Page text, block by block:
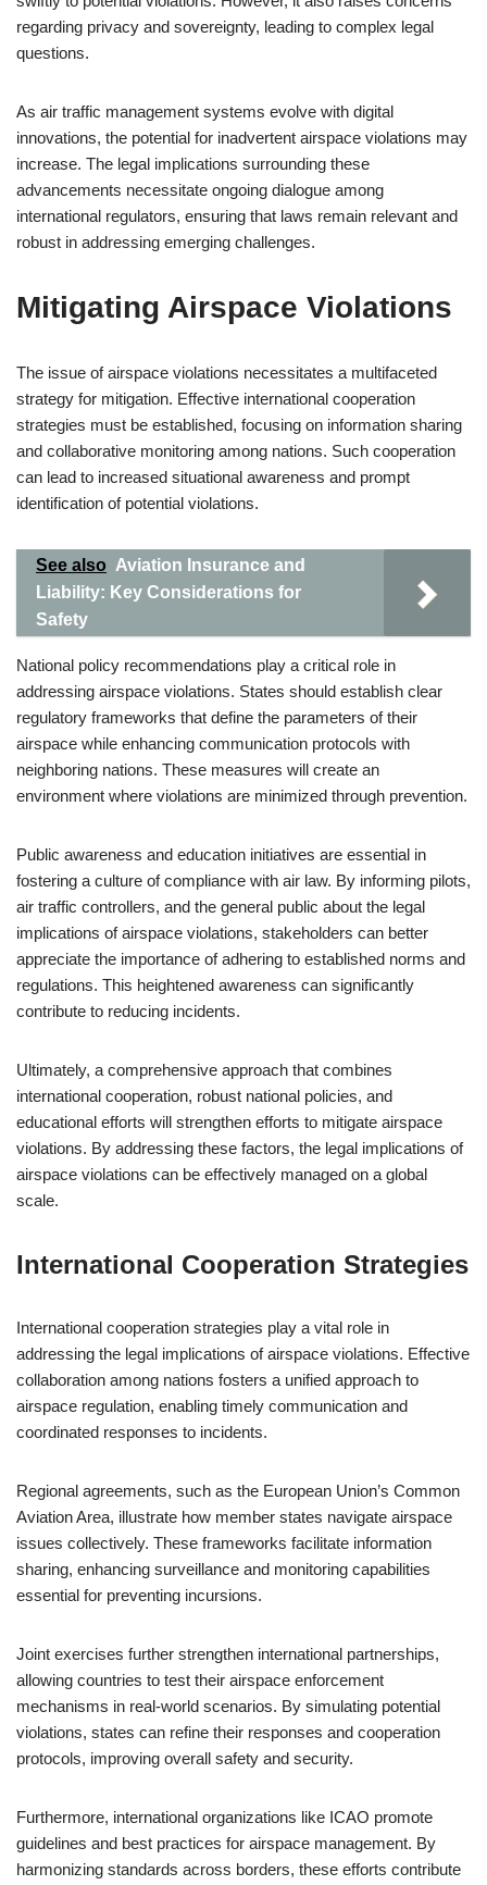
regarding privacy and sovereignty, leading to complex legal
questions.
As air traffic management systems evolve with digital
innovations, the potential for inadvertent airspace violations may
increase. The legal implications surrounding these
advancements necessitate ongoing dialogue among
international regulators, ensuring that laws remain relevant and
robust in addressing emerging challenges.
Mitigating Airspace Violations
The issue of airspace violations necessitates a multifaceted
strategy for mitigation. Effective international cooperation
strategies must be established, focusing on information sharing
and collaborative monitoring among nations. Such cooperation
can lead to increased situational awareness and prompt
identification of potential violations.
See also Aviation Insurance and
Liability: Key Considerations for
Safety
National policy recommendations play a critical role in
addressing airspace violations. States should establish clear
regulatory frameworks that define the parameters of their
airspace while enhancing communication protocols with
neighboring nations. These measures will create an
environment where violations are minimized through prevention.
Public awareness and education initiatives are essential in
fostering a culture of compliance with air law. By informing pilots,
air traffic controllers, and the general public about the legal
implications of airspace violations, stakeholders can better
appreciate the importance of adhering to established norms and
regulations. This heightened awareness can significantly
contribute to reducing incidents.
Ultimately, a comprehensive approach that combines
international cooperation, robust national policies, and
educational efforts will strengthen efforts to mitigate airspace
violations. By addressing these factors, the legal implications of
airspace violations can be effectively managed on a global
scale.
International Cooperation Strategies
International cooperation strategies play a vital role in
addressing the legal implications of airspace violations. Effective
collaboration among nations fosters a unified approach to
airspace regulation, enabling timely communication and
coordinated responses to incidents.
Regional agreements, such as the European Union’s Common
Aviation Area, illustrate how member states navigate airspace
issues collectively. These frameworks facilitate information
sharing, enhancing surveillance and monitoring capabilities
essential for preventing incursions.
Joint exercises further strengthen international partnerships,
allowing countries to test their airspace enforcement
mechanisms in real-world scenarios. By simulating potential
violations, states can refine their responses and cooperation
protocols, improving overall safety and security.
Furthermore, international organizations like ICAO promote
guidelines and best practices for airspace management. By
harmonizing standards across borders, these efforts contribute